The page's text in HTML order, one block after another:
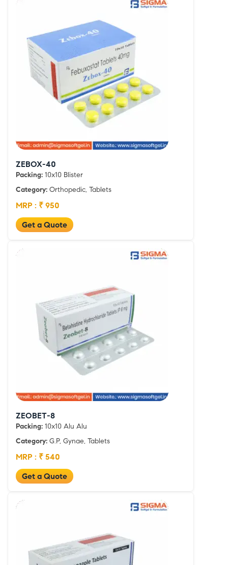
ZEBOX-40
Packing: 10x10 Blister
Category: Orthopedic, Tablets
MRP : ₹ 950
Get a Quote
ZEOBET-8
Packing: 10x10 Alu Alu
Category: G.P, Gynae, Tablets
MRP : ₹ 540
Get a Quote